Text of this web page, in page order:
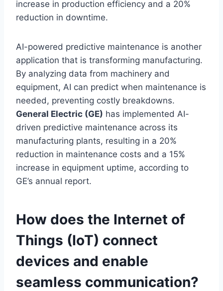
increase in production efficiency and a 20%
reduction in downtime.
AI-powered predictive maintenance is another
application that is transforming manufacturing.
By analyzing data from machinery and
equipment, AI can predict when maintenance is
needed, preventing costly breakdowns.
General Electric (GE) has implemented AI-
driven predictive maintenance across its
manufacturing plants, resulting in a 20%
reduction in maintenance costs and a 15%
increase in equipment uptime, according to
GE’s annual report.
How does the Internet of
Things (IoT) connect
devices and enable
seamless communication?